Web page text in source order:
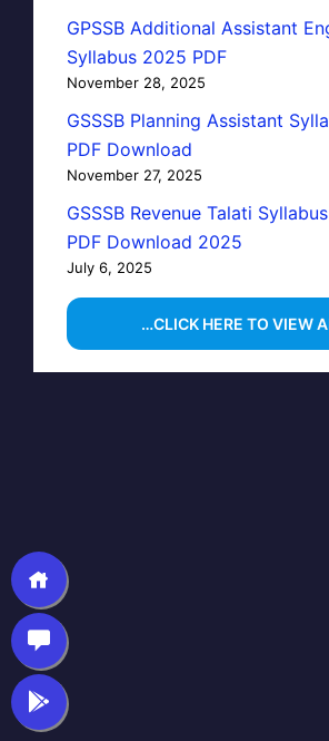
GPSSB Additional Assistant
Syllabus 2025 PDF
November 28, 2025
GSSSB Planning Assistant
PDF Download
November 27, 2025
GSSSB Revenue Talati
PDF Download 2025
July 6, 2025
…CLICK HERE TO VIEW